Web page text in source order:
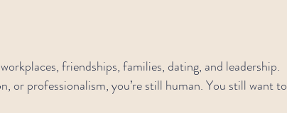
friendships, families, dating, and leadership.
or professionalism, you’re still human. You still want to